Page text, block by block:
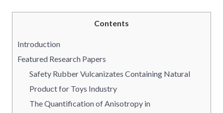
Contents
Introduction
Featured Research Papers
Safety Rubber Vulcanizates Containing Natural
Product for Toys Industry
The Quantification of Anisotropy in